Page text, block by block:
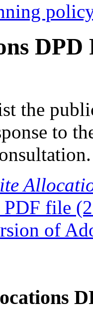
DPD
the
to
PDF file
of